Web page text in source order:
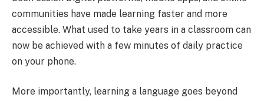
communities have made learning faster and more
accessible. What used to take years in a classroom can
now be achieved with a few minutes of daily practice
on your phone.
More importantly, learning a language goes beyond